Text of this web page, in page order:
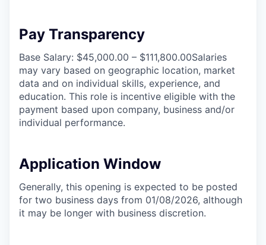
Pay Transparency
Base Salary: $45,000.00 – $111,800.00Salaries
may vary based on geographic location, market
data and on individual skills, experience, and
education. This role is incentive eligible with the
payment based upon company, business and/or
individual performance.
Application Window
Generally, this opening is expected to be posted
for two business days from 01/08/2026, although
it may be longer with business discretion.